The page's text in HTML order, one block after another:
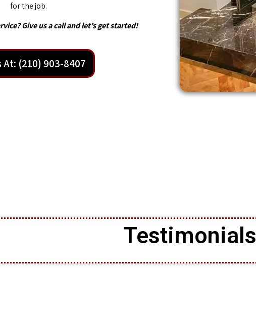
for the job.
Give us a call and let’s get started!
At: (210) 903-8407
Testimonials